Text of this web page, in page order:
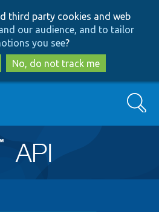
to
main
content
to
search
third party cookies and web
our audience, and to tailor
you see?
No, do not track me
Search